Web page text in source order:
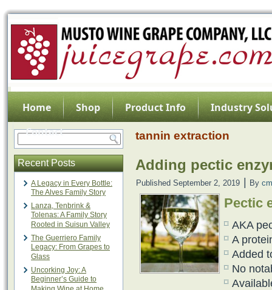
Home Shop Product Info
Industry
Contact
Recent Posts
A Legacy in Every Bottle:
The Alves Family Story
Lanza, Tenbrink &
Tolenas: A Family Story
Rooted in Suisun Valley
The Guerriero Family
Legacy: From Grapes to
Glass
Uncorking Joy: A
Beginner’s Guide to
tannin extraction
Adding pectic
Published September 2, 2019 By
Pectic
AKA
A
Added
No